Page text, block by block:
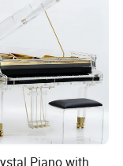
Piano with